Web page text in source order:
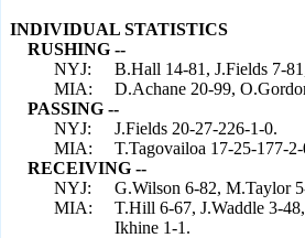
INDIVIDUAL STATISTICS
RUSHING --
NYJ:
B.Hall 14-81, J.Fields 7-
MIA:
D.Achane 20-99,
PASSING --
NYJ:
J.Fields 20-27-226-1-0.
MIA:
T.Tagovailoa 17-25-177-
RECEIVING --
NYJ:
G.Wilson 6-82, M.Taylor
MIA:
T.Hill 6-67, J.Waddle 3-
Ikhine 1-1.